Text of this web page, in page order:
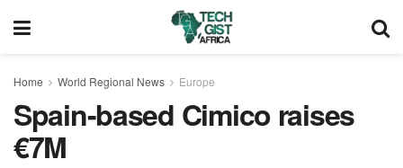
Home World Regional News Europe
Spain-based Cimico raises
€7M